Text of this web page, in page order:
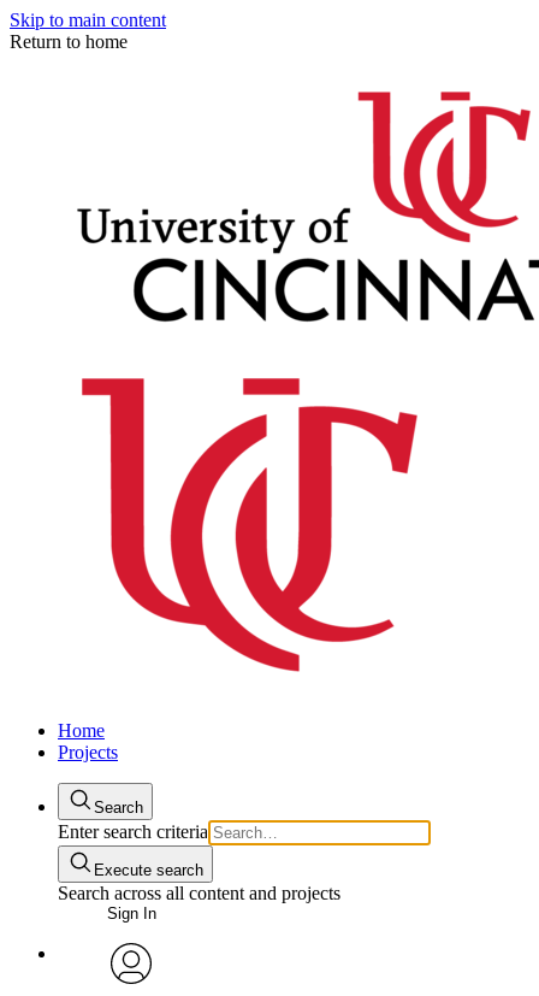
Skip to main content
Return to home
Home
Projects
Search
Enter search criteria
Execute search
Search across all content and projects
Sign In